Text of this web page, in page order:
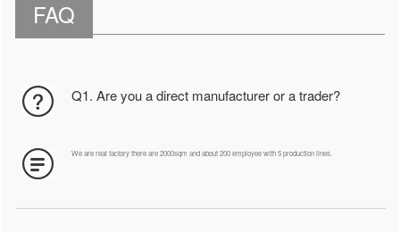
FAQ
Q1. Are you a direct manufacturer or a trader?
We are real factory there are 2000sqm and about 200 employee with 5 production lines.